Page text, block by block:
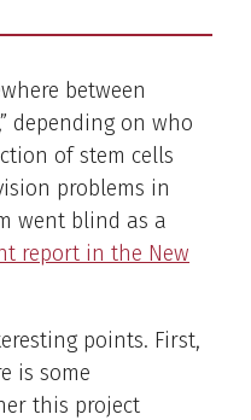
between
depending on who
of stem cells
problems in
went blind as a
report in the New
points. First,
is some
this project